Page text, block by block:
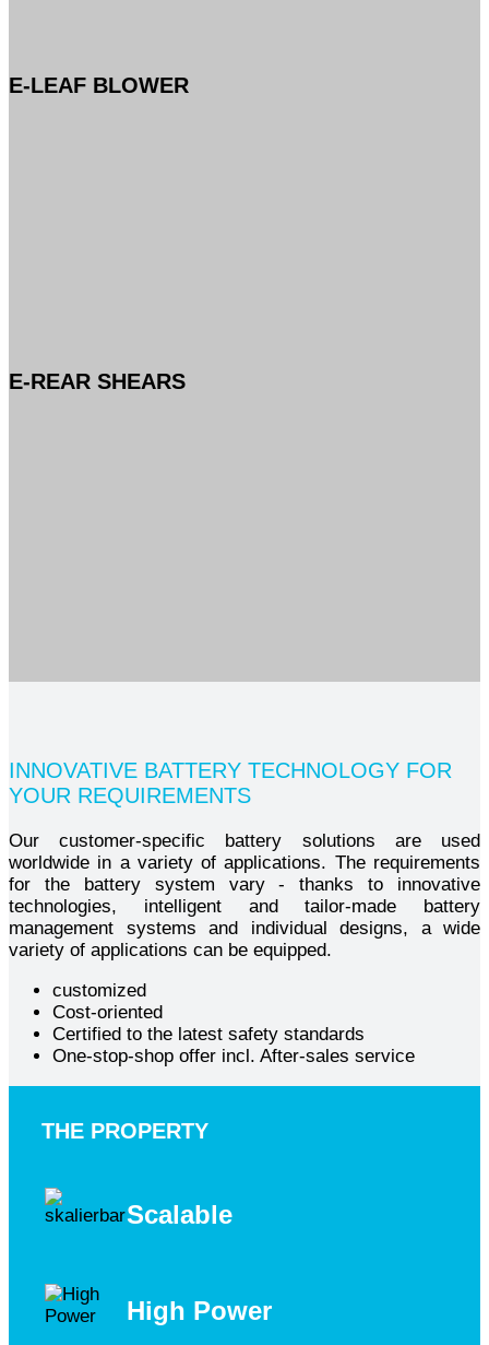
E-LEAF BLOWER
E-REAR SHEARS
INNOVATIVE BATTERY TECHNOLOGY FOR
YOUR REQUIREMENTS
Our customer-specific battery solutions are used
worldwide in a variety of applications. The requirements
for the battery system vary - thanks to innovative
technologies, intelligent and tailor-made battery
management systems and individual designs, a wide
variety of applications can be equipped.
customized
Cost-oriented
Certified to the latest safety standards
One-stop-shop offer incl. After-sales service
THE PROPERTY
Scalable
High Power